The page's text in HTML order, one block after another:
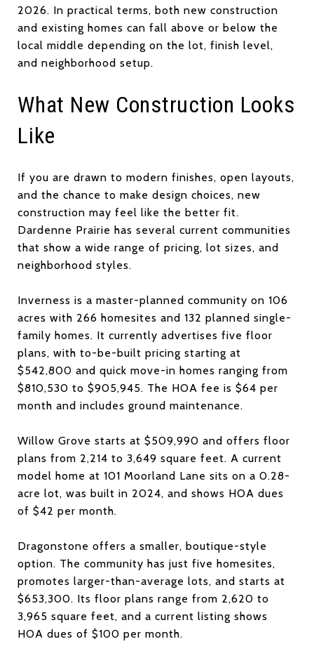
2026. In practical terms, both new construction
and existing homes can fall above or below the
local middle depending on the lot, finish level,
and neighborhood setup.
What New Construction Looks
Like
If you are drawn to modern finishes, open layouts,
and the chance to make design choices, new
construction may feel like the better fit.
Dardenne Prairie has several current communities
that show a wide range of pricing, lot sizes, and
neighborhood styles.
Inverness is a master-planned community on 106
acres with 266 homesites and 132 planned single-
family homes. It currently advertises five floor
plans, with to-be-built pricing starting at
$542,800 and quick move-in homes ranging from
$810,530 to $905,945. The HOA fee is $64 per
month and includes ground maintenance.
Willow Grove starts at $509,990 and offers floor
plans from 2,214 to 3,649 square feet. A current
model home at 101 Moorland Lane sits on a 0.28-
acre lot, was built in 2024, and shows HOA dues
of $42 per month.
Dragonstone offers a smaller, boutique-style
option. The community has just five homesites,
promotes larger-than-average lots, and starts at
$653,300. Its floor plans range from 2,620 to
3,965 square feet, and a current listing shows
HOA dues of $100 per month.